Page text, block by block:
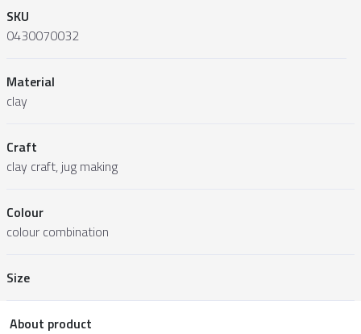
SKU
0430070032
Material
clay
Craft
clay craft, jug making
Colour
colour combination
Size
About product